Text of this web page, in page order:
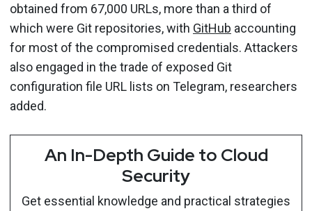
obtained from 67,000 URLs, more than a third of
which were Git repositories, with GitHub accounting
for most of the compromised credentials. Attackers
also engaged in the trade of exposed Git
configuration file URL lists on Telegram, researchers
added.
An In-Depth Guide to Cloud
Security
Get essential knowledge and practical strategies